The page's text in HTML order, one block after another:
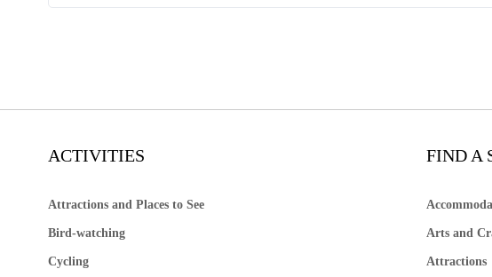
ACTIVITIES
Attractions and Places to See
Bird-watching
Cycling
FIND A
Arts and
Attractions